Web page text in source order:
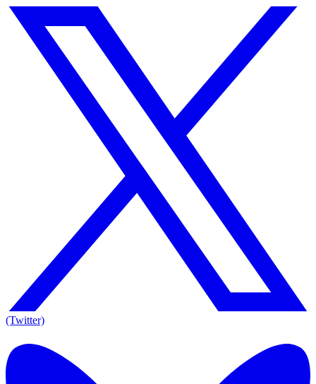
(Twitter)